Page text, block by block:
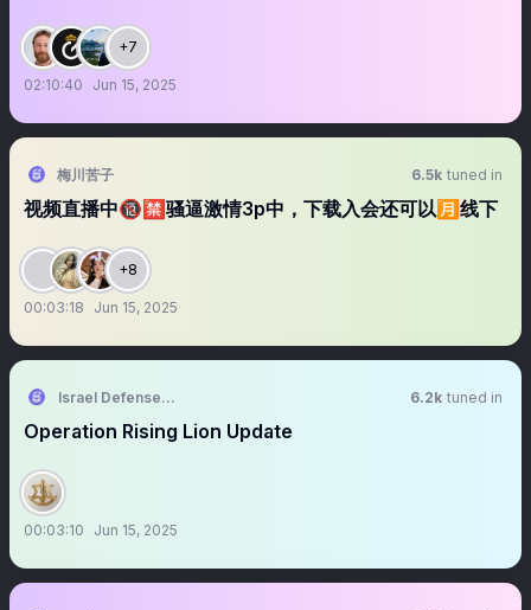
+7
02:10:40 Jun 15, 2025
梅川苦子 6.5k tuned in
视频直播中🔞🈲骚逼激情3p中，下载入会还可以🈷️线下
+8
00:03:18 Jun 15, 2025
Israel Defense Forces 6.2k tuned in
Operation Rising Lion Update
00:03:10 Jun 15, 2025